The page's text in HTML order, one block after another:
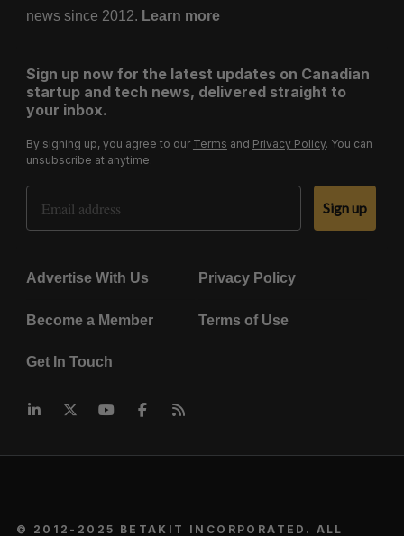
news since 2012. Learn more
Sign up now for the latest updates on Canadian
startup and tech news, delivered straight to
your inbox.
By signing up, you agree to our Terms and Privacy Policy. You can
unsubscribe at anytime.
Email Address
Sign up
Advertise With Us Privacy Policy
Become a Member Terms of Use
Get In Touch
© 2012-2025 BETAKIT INCORPORATED. ALL